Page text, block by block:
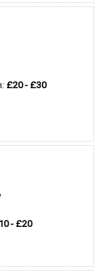
£20 - £30
- £20